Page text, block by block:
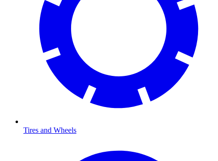
Tires and Wheels